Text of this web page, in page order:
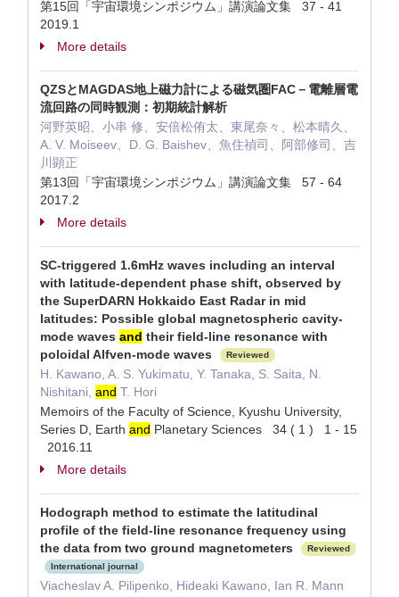
第15回「宇宙環境シンポジウム」講演論文集 37 - 41
2019.1
More details
QZSとMAGDAS地上磁力計による磁気圏FAC－電離層電
流回路の同時観測：初期統計解析
河野英昭、小串 修、安倍松侑太、東尾奈々、松本晴久、
A. V. Moiseev、D. G. Baishev、魚住禎司、阿部修司、吉
川顕正
第13回「宇宙環境シンポジウム」講演論文集 57 - 64
2017.2
More details
SC-triggered 1.6mHz waves including an interval
with latitude-dependent phase shift, observed by
the SuperDARN Hokkaido East Radar in mid
latitudes: Possible global magnetospheric cavity-
mode waves and their field-line resonance with
poloidal Alfven-mode waves
Reviewed
H. Kawano, A. S. Yukimatu, Y. Tanaka, S. Saita, N.
Nishitani, and T. Hori
Memoirs of the Faculty of Science, Kyushu University,
Series D, Earth and Planetary Sciences 34 ( 1 ) 1 - 15
2016.11
More details
Hodograph method to estimate the latitudinal
profile of the field-line resonance frequency using
the data from two ground magnetometers
Reviewed
International journal
Viacheslav A. Pilipenko, Hideaki Kawano, Ian R. Mann